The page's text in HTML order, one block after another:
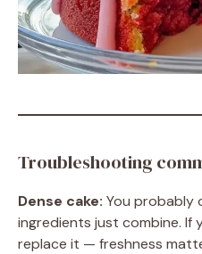
Troubleshooting
Dense cake: You probably
ingredients just combine. If
replace it — freshness